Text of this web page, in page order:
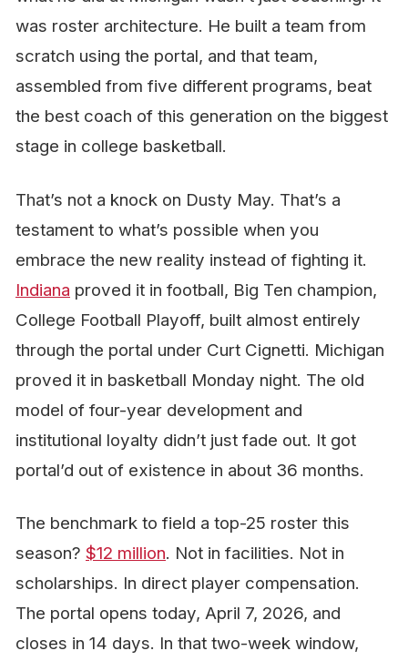
was roster architecture. He built a team from
scratch using the portal, and that team,
assembled from five different programs, beat
the best coach of this generation on the biggest
stage in college basketball.
That’s not a knock on Dusty May. That’s a
testament to what’s possible when you
embrace the new reality instead of fighting it.
Indiana proved it in football, Big Ten champion,
College Football Playoff, built almost entirely
through the portal under Curt Cignetti. Michigan
proved it in basketball Monday night. The old
model of four-year development and
institutional loyalty didn’t just fade out. It got
portal’d out of existence in about 36 months.
The benchmark to field a top-25 roster this
season? $12 million. Not in facilities. Not in
scholarships. In direct player compensation.
The portal opens today, April 7, 2026, and
closes in 14 days. In that two-week window,